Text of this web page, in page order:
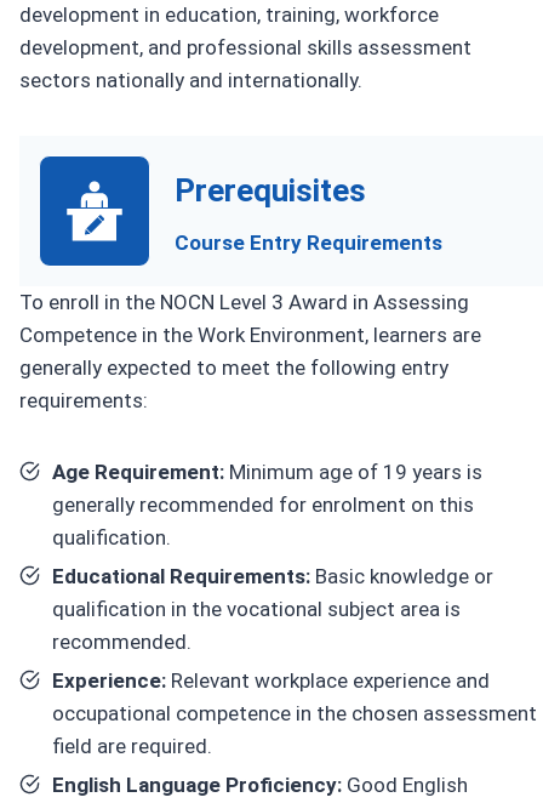
development in education, training, workforce
development, and professional skills assessment
sectors nationally and internationally.
Prerequisites
Course Entry Requirements
To enroll in the NOCN Level 3 Award in Assessing
Competence in the Work Environment, learners are
generally expected to meet the following entry
requirements:
Age Requirement: Minimum age of 19 years is
generally recommended for enrolment on this
qualification.
Educational Requirements: Basic knowledge or
qualification in the vocational subject area is
recommended.
Experience: Relevant workplace experience and
occupational competence in the chosen assessment
field are required.
English Language Proficiency: Good English